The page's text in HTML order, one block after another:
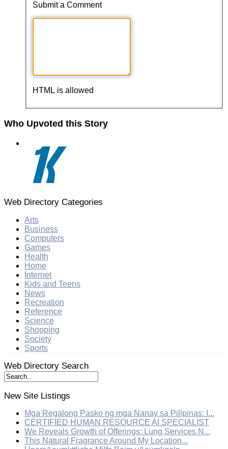
Submit a Comment
HTML is allowed
Who Upvoted this Story
Web Directory Categories
Arts
Business
Computers
Games
Health
Home
Internet
Kids and Teens
News
Recreation
Reference
Science
Shopping
Society
Sports
Web Directory Search
New Site Listings
Mga Regalong Pasko ng mga Nanay sa Pilipinas: I...
CERTIFIED HUMAN RESOURCE AI SPECIALIST
We Reveals Growth of Offerings: Lung Services N...
This Natural Fragrance Around My Location...